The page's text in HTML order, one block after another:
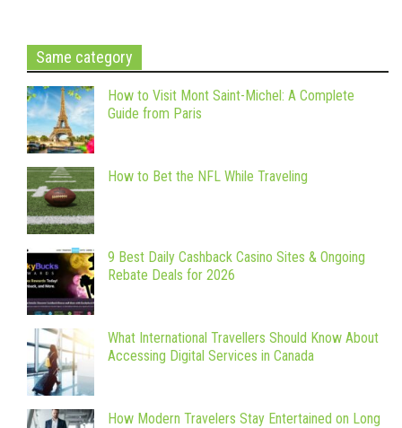
Same category
How to Visit Mont Saint-Michel: A Complete
Guide from Paris
How to Bet the NFL While Traveling
9 Best Daily Cashback Casino Sites & Ongoing
Rebate Deals for 2026
What International Travellers Should Know About
Accessing Digital Services in Canada
How Modern Travelers Stay Entertained on Long